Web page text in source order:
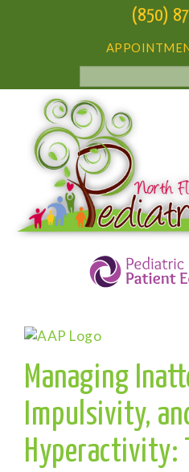
(850)
Managing
Impulsivity,
Hyperactivity: